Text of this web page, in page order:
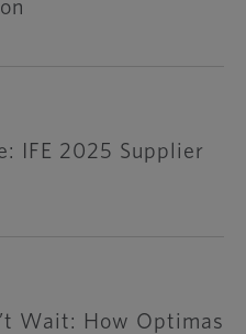
IFE 2025 Supplier
Wait: How Optimas